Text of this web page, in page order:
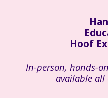
Hoof
In-person, hands-
available